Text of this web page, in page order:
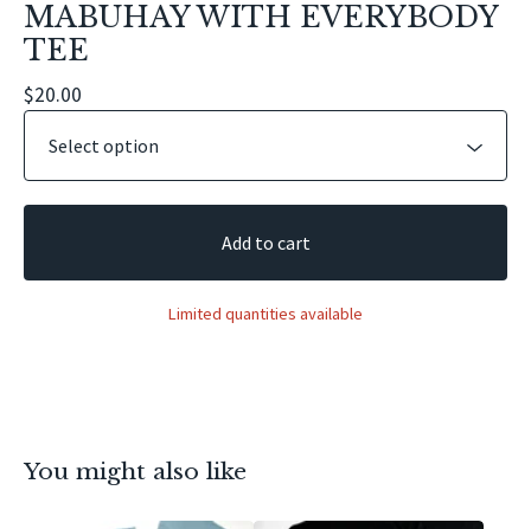
MABUHAY WITH EVERYBODY
TEE
$20.00
Add to cart
Limited quantities available
You might also like